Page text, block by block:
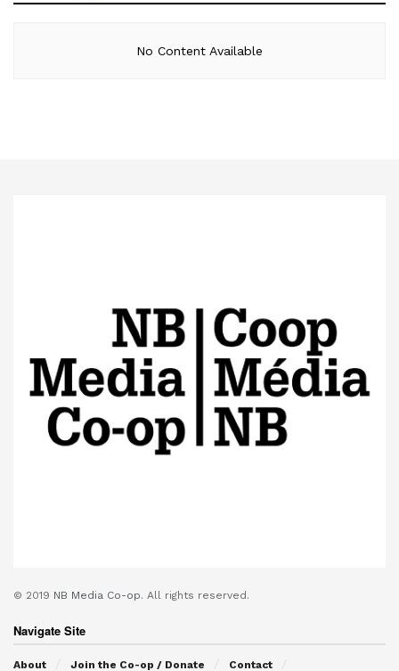
No Content Available
© 2019 NB Media Co-op. All rights reserved.
Navigate Site
About Join the Co-op / Donate Contact